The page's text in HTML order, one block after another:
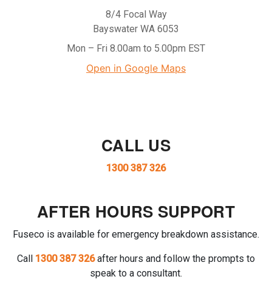
8/4 Focal Way
Bayswater WA 6053
Mon – Fri 8.00am to 5.00pm EST
Open in Google Maps
CALL US
1300 387 326
AFTER HOURS SUPPORT
Fuseco is available for emergency breakdown assistance.
Call 1300 387 326after hours and follow the prompts to
speak to a consultant.